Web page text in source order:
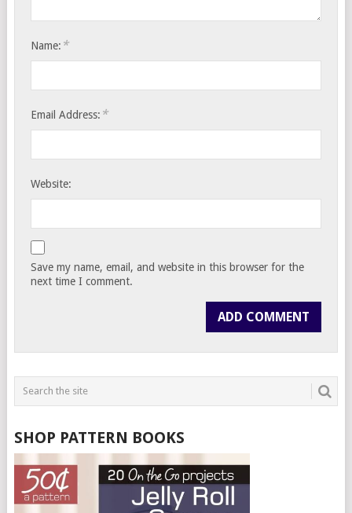
Name: *
Email Address: *
Website:
Save my name, email, and website in this browser for the
next time I comment.
SHOP PATTERN BOOKS